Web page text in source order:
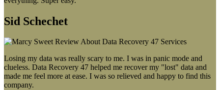
Sid Schechet
Losing my data was really scary to me. I was in panic mode and
clueless. Data Recovery 47 helped me recover my "lost" data and
made me feel more at ease. I was so relieved and happy to find this
company.